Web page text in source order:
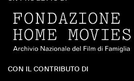
CON IL CONTRIBUTO DI